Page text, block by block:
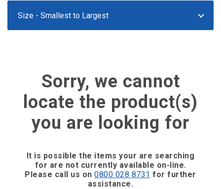
Sorry, we cannot
locate the product(s)
you are looking for
It is possible the items your are searching
for are not currently available on-line.
Please call us on0800 028 8731 for further
assistance.